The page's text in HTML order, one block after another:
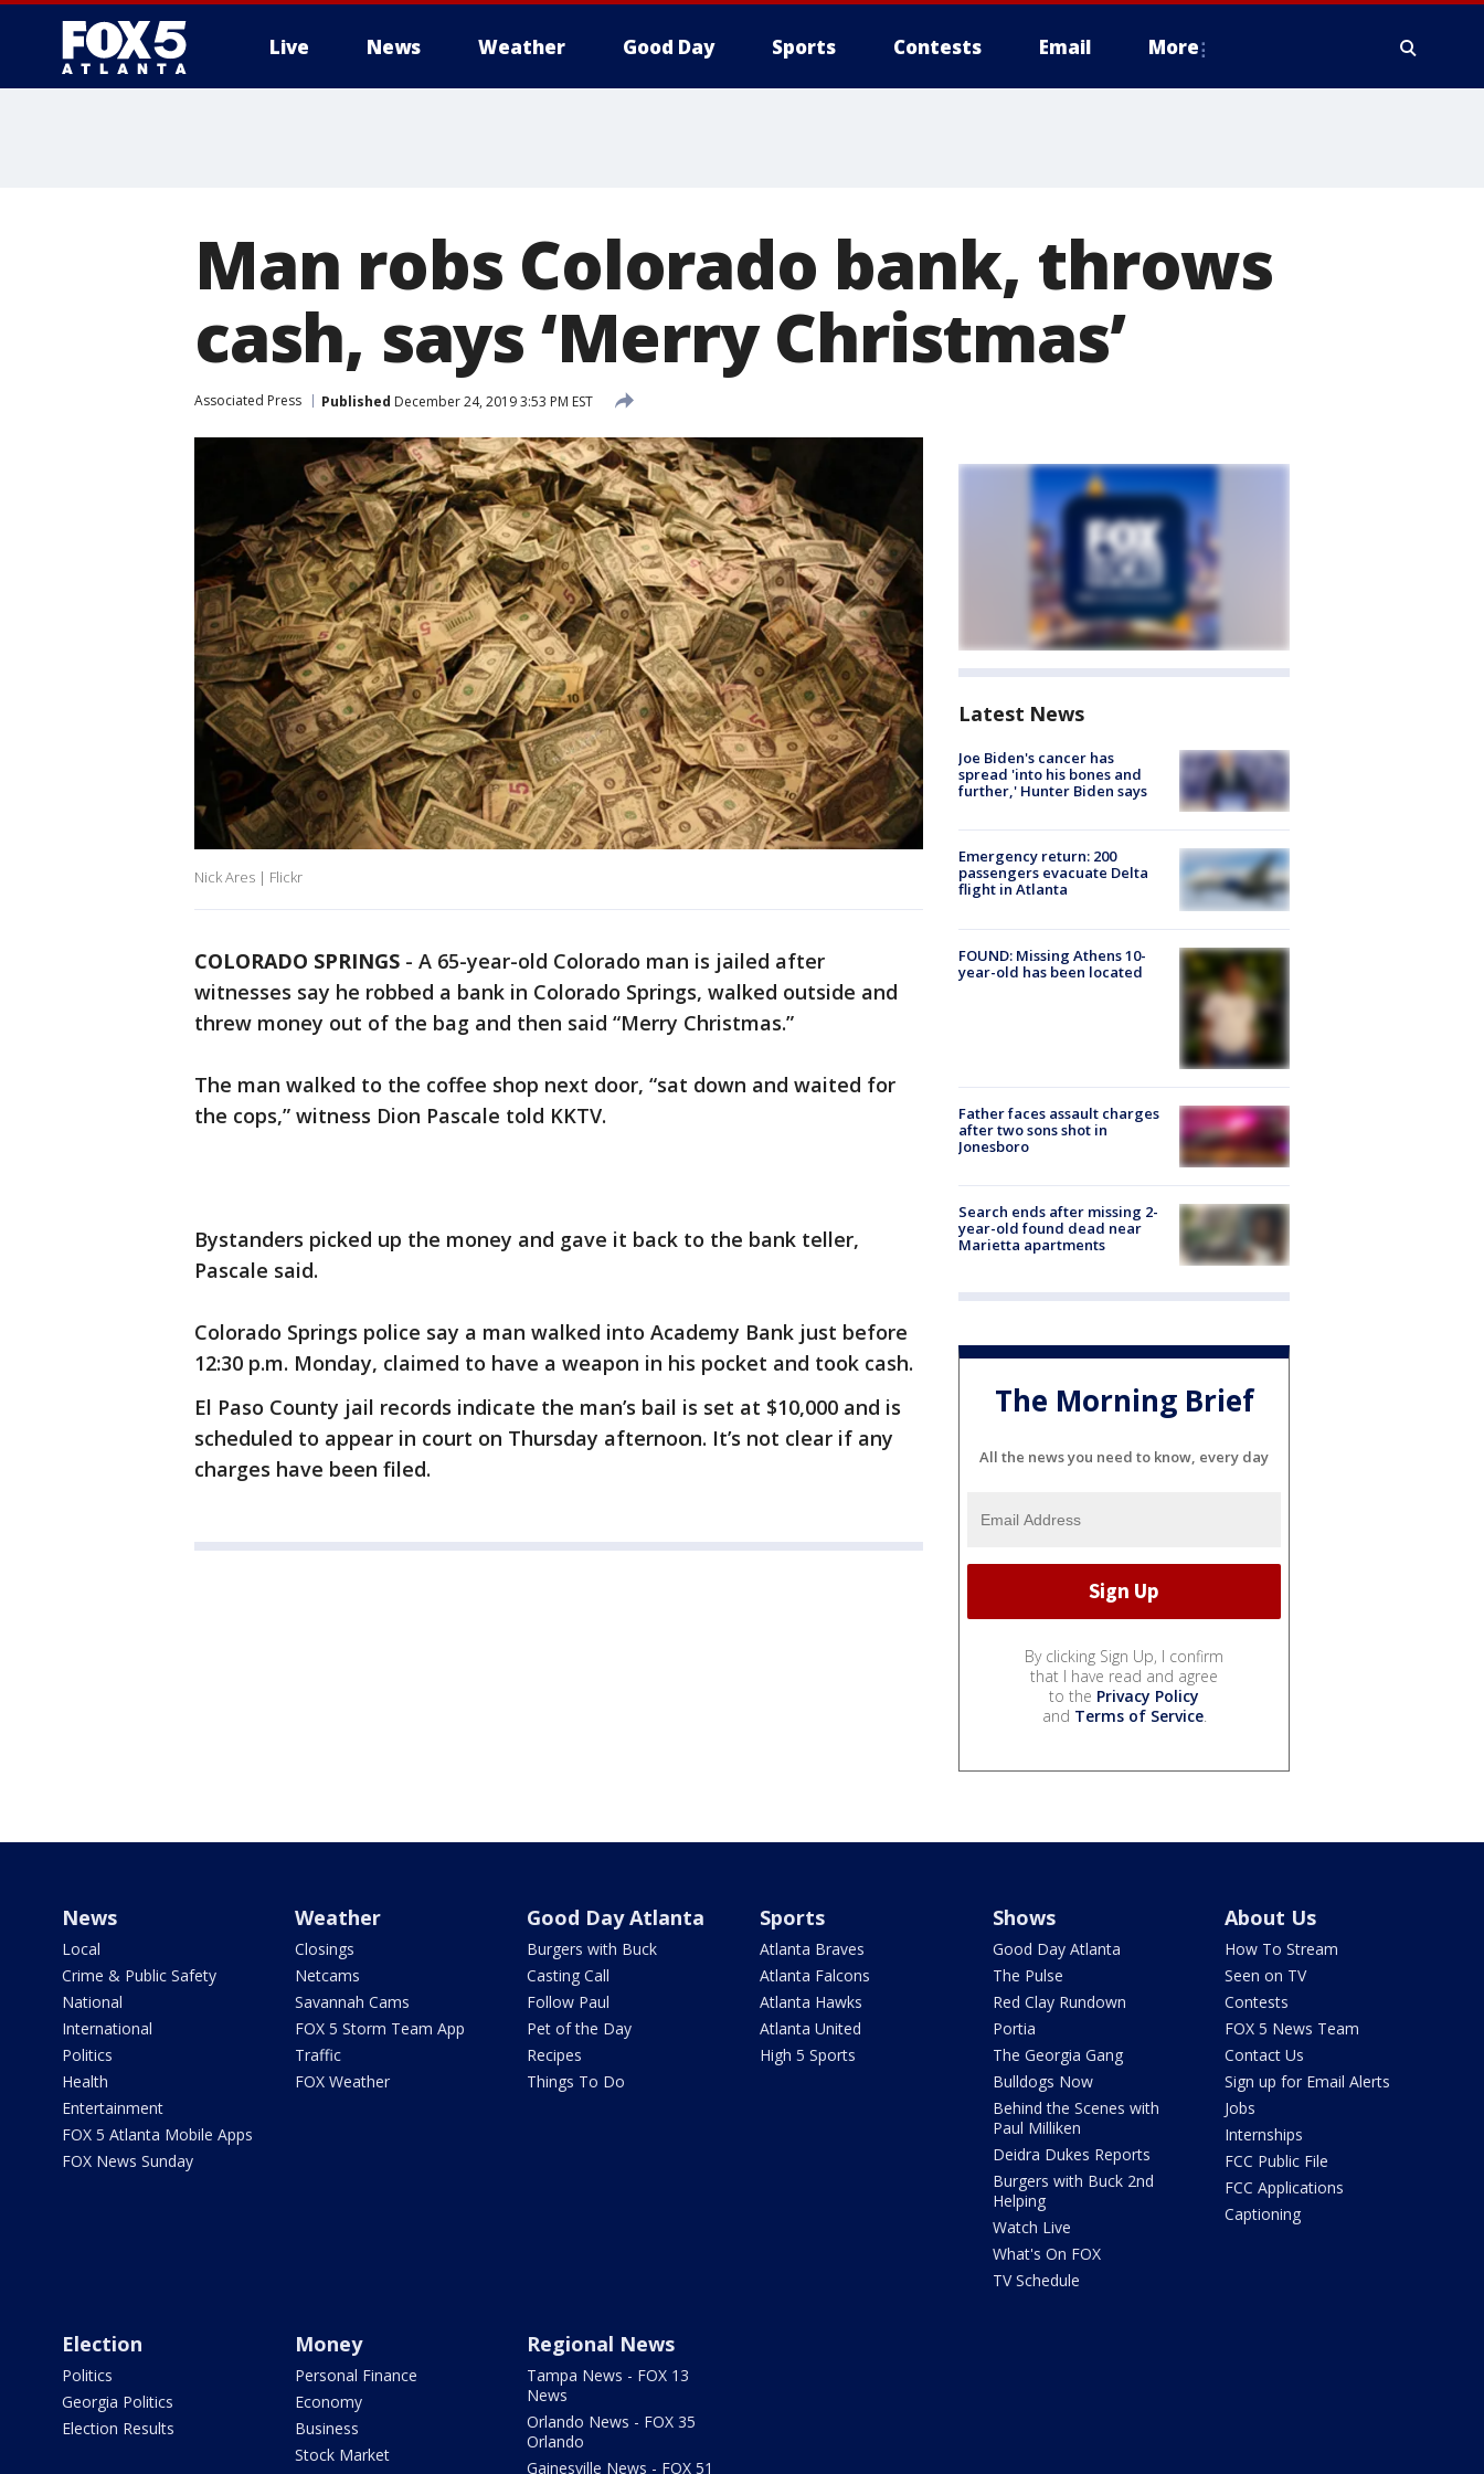
Live News Weather Good Day Sports Contests Email More
Man robs Colorado bank, throws
cash, says ‘Merry Christmas’
Associated Press Published December 24, 2019 3:53 PM EST
Nick Ares | Flickr
COLORADO SPRINGS - A 65-year-old Colorado man is jailed after
witnesses say he robbed a bank in Colorado Springs, walked outside and
threw money out of the bag and then said “Merry Christmas.”
The man walked to the coffee shop next door, “sat down and waited for
the cops,” witness Dion Pascale told KKTV.
Bystanders picked up the money and gave it back to the bank teller,
Pascale said.
Colorado Springs police say a man walked into Academy Bank just before
12:30 p.m. Monday, claimed to have a weapon in his pocket and took cash.
El Paso County jail records indicate the man’s bail is set at $10,000 and is
scheduled to appear in court on Thursday afternoon. It’s not clear if any
charges have been filed.
Latest News
Joe Biden's cancer has
spread 'into his bones and
further,' Hunter Biden says
Emergency return: 200
passengers evacuate Delta
flight in Atlanta
FOUND: Missing Athens 10-
year-old has been located
Father faces assault charges
after two sons shot in
Jonesboro
Search ends after missing 2-
year-old found dead near
Marietta apartments
The Morning Brief
All the news you need to know, every day
By clicking Sign Up, I confirm
that I have read and agree
to the Privacy Policy
and Terms of Service.
News
Local
Crime & Public Safety
National
International
Politics
Health
Entertainment
FOX 5 Atlanta Mobile Apps
FOX News Sunday
Weather
Closings
Netcams
Savannah Cams
FOX 5 Storm Team App
Traffic
FOX Weather
Good Day Atlanta
Burgers with Buck
Casting Call
Follow Paul
Pet of the Day
Recipes
Things To Do
Sports
Atlanta Braves
Atlanta Falcons
Atlanta Hawks
Atlanta United
High 5 Sports
Shows
Good Day Atlanta
The Pulse
Red Clay Rundown
Portia
The Georgia Gang
Bulldogs Now
Behind the Scenes with
Paul Milliken
Deidra Dukes Reports
Burgers with Buck 2nd
Helping
Watch Live
What's On FOX
TV Schedule
About Us
How To Stream
Seen on TV
Contests
FOX 5 News Team
Contact Us
Sign up for Email Alerts
Jobs
Internships
FCC Public File
FCC Applications
Captioning
Election
Politics
Georgia Politics
Election Results
Money
Personal Finance
Economy
Business
Stock Market
Regional News
Tampa News - FOX 13
News
Orlando News - FOX 35
Orlando
Gainesville News - FOX 51